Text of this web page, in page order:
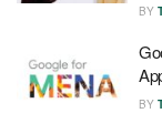
BY
BY